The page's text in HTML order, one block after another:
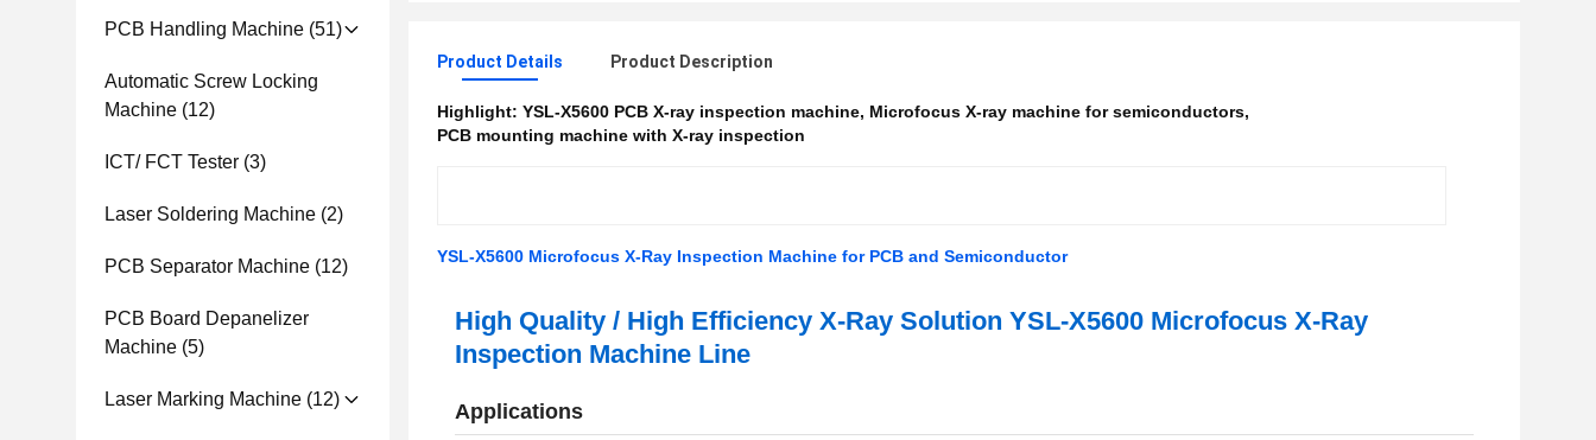
PCB Handling Machine (51)
Automatic Screw Locking
Machine (12)
ICT/ FCT Tester (3)
Laser Soldering Machine (2)
PCB Separator Machine (12)
PCB Board Depanelizer
Machine (5)
Laser Marking Machine (12)
Product Details Product Description
Highlight: YSL-X5600 PCB X-ray inspection machine, Microfocus X-ray machine for semiconductors,
PCB mounting machine with X-ray inspection
YSL-X5600 Microfocus X-Ray Inspection Machine for PCB and Semiconductor
High Quality / High Efficiency X-Ray Solution YSL-X5600 Microfocus X-Ray
Inspection Machine Line
Applications